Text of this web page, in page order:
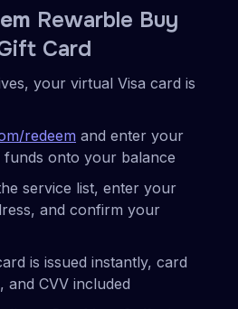
Rewarble Buy
Card
your virtual Visa card is
redeem and enter your
onto your balance
service list, enter your
and confirm your
is issued instantly, card
and CVV included